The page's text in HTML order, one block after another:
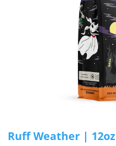
Ruff Weather | 12oz